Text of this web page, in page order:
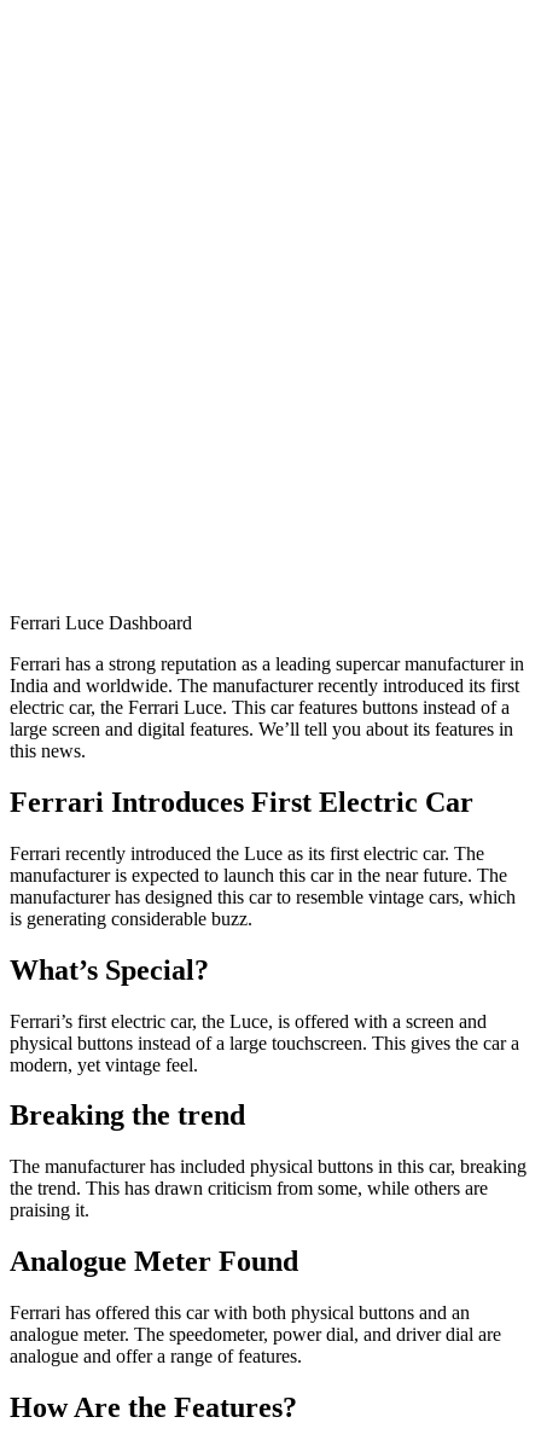
Ferrari Luce Dashboard
Ferrari has a strong reputation as a leading supercar manufacturer in
India and worldwide. The manufacturer recently introduced its first
electric car, the Ferrari Luce. This car features buttons instead of a
large screen and digital features. We’ll tell you about its features in
this news.
Ferrari Introduces First Electric Car
Ferrari recently introduced the Luce as its first electric car. The
manufacturer is expected to launch this car in the near future. The
manufacturer has designed this car to resemble vintage cars, which
is generating considerable buzz.
What’s Special?
Ferrari’s first electric car, the Luce, is offered with a screen and
physical buttons instead of a large touchscreen. This gives the car a
modern, yet vintage feel.
Breaking the trend
The manufacturer has included physical buttons in this car, breaking
the trend. This has drawn criticism from some, while others are
praising it.
Analogue Meter Found
Ferrari has offered this car with both physical buttons and an
analogue meter. The speedometer, power dial, and driver dial are
analogue and offer a range of features.
How Are the Features?